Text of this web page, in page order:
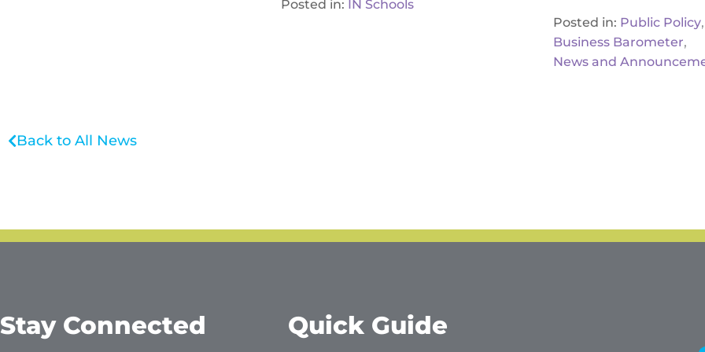
Posted in:
IN Schools
Posted in: Public Policy,
Business Barometer,
News and
Back to All News
Stay Connected Quick Guide